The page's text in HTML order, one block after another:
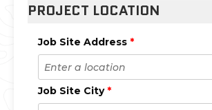
PROJECT LOCATION
Job Site Address *
Job Site City *